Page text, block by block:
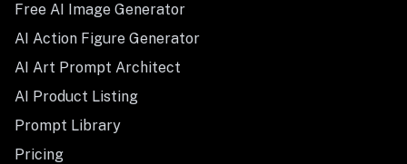
Free AI Image Generator
AI Action Figure Generator
AI Art Prompt Architect
AI Product Listing
Prompt Library
Pricing